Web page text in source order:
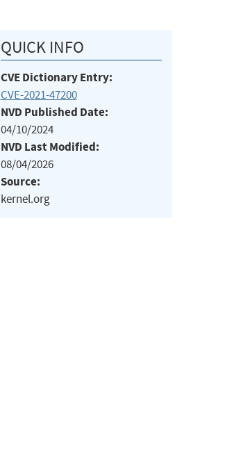
QUICK INFO
CVE Dictionary Entry:
CVE-2021-47200
NVD Published Date:
04/10/2024
NVD Last Modified:
08/04/2026
Source:
kernel.org